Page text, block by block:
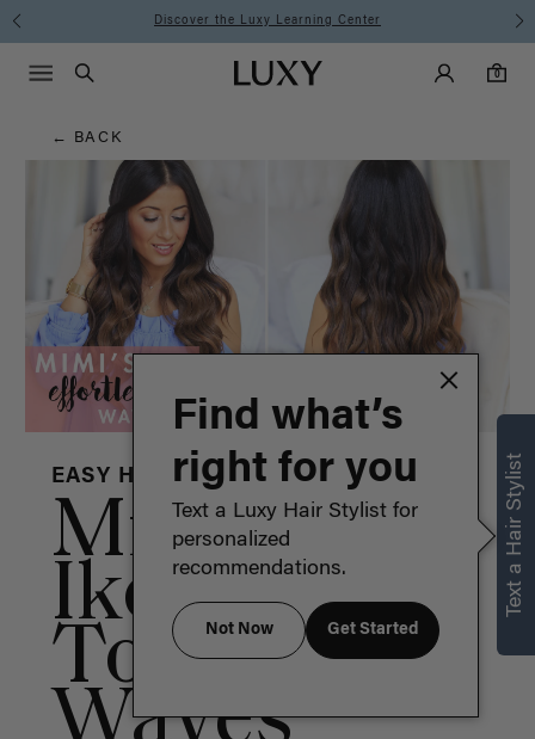
Hair
Blog
Discover the Luxy Learning Center
Luxy homepageMain
Search
Luxy Accounts
0
0 items in cart
Menu icon
← BACK
EASY HAIRSTYLES
Mimi
Ikonn's Go
To Hair
Text a Hair Stylist
Find what’s
right for you
Text a Luxy Hair Stylist for
personalized
recommendations.
Not Now Get Started